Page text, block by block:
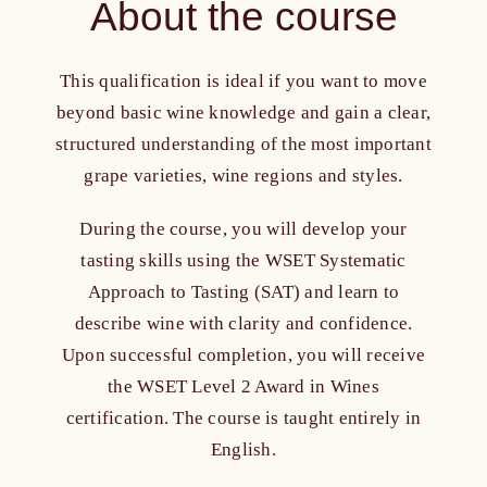
Who is it for?
Course content
Course format
Study time
Included
Educators
About the course
This qualification is ideal if you want to move
beyond basic wine knowledge and gain a clear,
structured understanding of the most important
grape varieties, wine regions and styles.
During the course, you will develop your
tasting skills using the WSET Systematic
Approach to Tasting (SAT) and learn to
describe wine with clarity and confidence.
Upon successful completion, you will receive
the WSET Level 2 Award in Wines
certification.The course is taught entirely in
English.